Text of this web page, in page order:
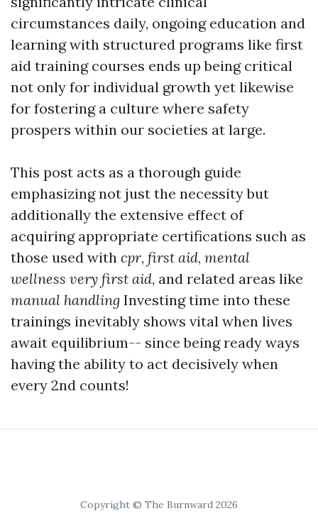
circumstances daily, ongoing education and
learning with structured programs like first
aid training courses ends up being critical
not only for individual growth yet likewise
for fostering a culture where safety
prospers within our societies at large.
This post acts as a thorough guide
emphasizing not just the necessity but
additionally the extensive effect of
acquiring appropriate certifications such as
those used with cpr, first aid, mental
wellness very first aid, and related areas like
manual handling Investing time into these
trainings inevitably shows vital when lives
await equilibrium-- since being ready ways
having the ability to act decisively when
every 2nd counts!
Copyright © The Burnward 2026